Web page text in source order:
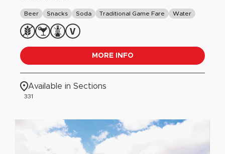
Beer Snacks Soda Traditional Game Fare Water
MORE INFO
Available in Sections
331